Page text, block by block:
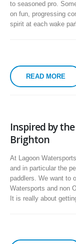
to seasoned pro.
on fun, progressing
spirit at each wake
READ MORE
Inspired by
Brighton
At Lagoon
and in particular the
paddlers. We want to
Watersports and non
It is really about